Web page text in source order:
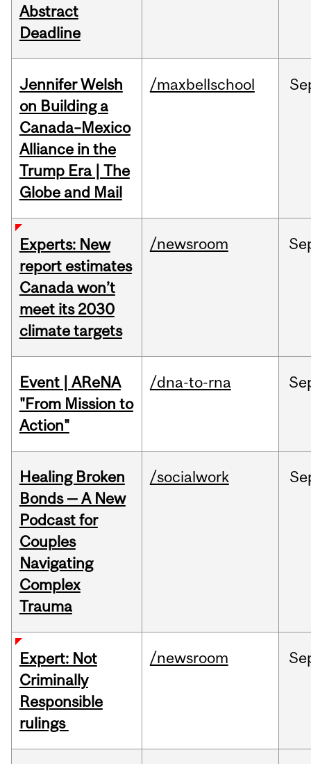
Abstract
Deadline
Jennifer Welsh
on Building a
Canada–Mexico
Alliance in the
Trump Era | The
Globe and Mail
/maxbellschool
Experts: New
report estimates
Canada won’t
meet its 2030
climate targets
/newsroom
Event | AReNA
"From Mission to
Action"
/dna-to-rna
Healing Broken
Bonds — A New
Podcast for
Couples
Navigating
Complex
Trauma
/socialwork
Expert: Not
Criminally
Responsible
rulings
/newsroom